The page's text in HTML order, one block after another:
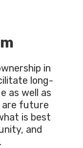
in
long-
as well as
are future
is best
and